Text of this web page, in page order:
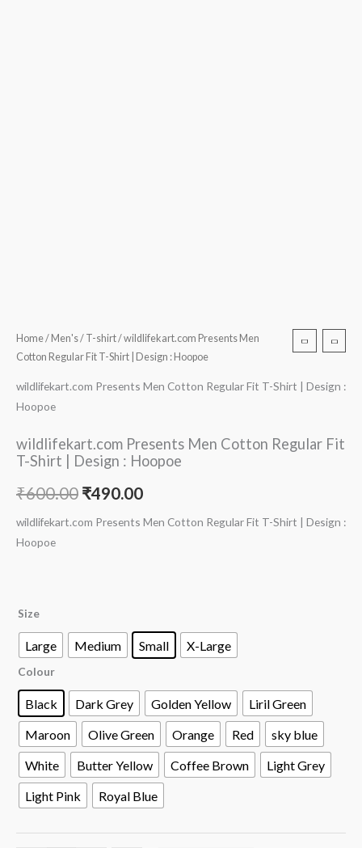
Home/ Men's/ T-shirt/ wildlifekart.com Presents Men
Cotton Regular Fit T-Shirt | Design : Hoopoe
wildlifekart.com Presents Men Cotton Regular Fit T-Shirt | Design :
Hoopoe
wildlifekart.com Presents Men Cotton Regular Fit
T-Shirt | Design : Hoopoe
₹600.00 ₹490.00
wildlifekart.com Presents Men Cotton Regular Fit T-Shirt | Design :
Hoopoe
Size
Large Medium Small X-Large
Colour
Black Dark Grey Golden Yellow
Liril Green
Maroon
Olive Green Orange Red
sky blue
White
Butter Yellow Coffee Brown
Light Grey
Light Pink
Royal Blue